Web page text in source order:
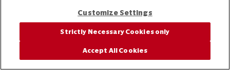
Customize Settings
Strictly Necessary Cookies only
Accept All Cookies